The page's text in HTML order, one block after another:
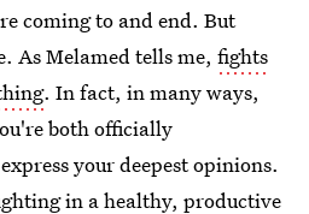
coming to and end. But
As Melamed tells me, fights
. In fact, in many ways,
both officially
your deepest opinions.
in a healthy, productive